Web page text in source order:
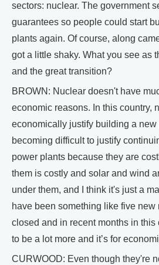
sectors: nuclear. The government
guarantees so people could start
plants again. Of course, along
got a little shaky. What you see as
and the great transition?
BROWN: Nuclear doesn't have
economic reasons. In this country,
economically justify building a new
becoming difficult to justify
power plants because they are
them is costly and solar and wind
under them, and I think it's just a
have been something like five
closed and in recent months in this
to be a lot more and it’s for
CURWOOD: Even though they're